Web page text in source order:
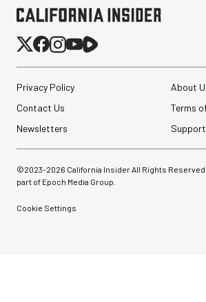
Privacy Policy
About
Contact Us
Terms
Newsletters
©2023-2026 California Insider All Rights
part of Epoch Media Group.
Cookie Settings